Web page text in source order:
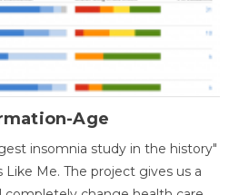
Age
insomnia study in the history"
Me. The project gives us a